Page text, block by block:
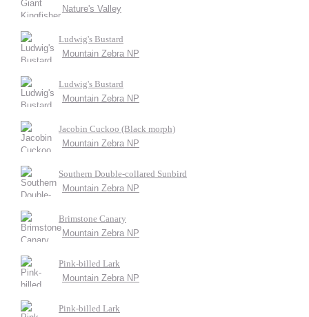
Nature's Valley
Ludwig's Bustard
Mountain Zebra NP
Ludwig's Bustard
Mountain Zebra NP
Jacobin Cuckoo (Black morph)
Mountain Zebra NP
Southern Double-collared Sunbird
Mountain Zebra NP
Brimstone Canary
Mountain Zebra NP
Pink-billed Lark
Mountain Zebra NP
Pink-billed Lark